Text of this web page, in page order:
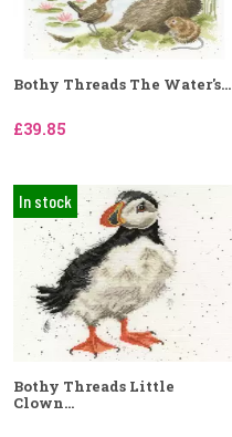
Bothy Threads The Water's...
£39.85
In stock
Bothy Threads Little
Clown...